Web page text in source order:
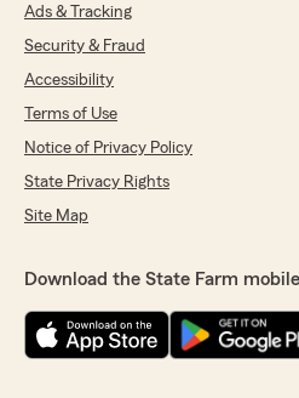
Ads & Tracking
Security & Fraud
Accessibility
Terms of Use
Notice of Privacy Policy
State Privacy Rights
Site Map
Download the State Farm